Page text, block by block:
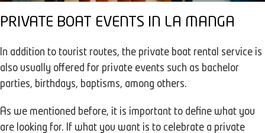
PRIVATE BOAT EVENTS IN LA MANGA
In addition to tourist routes, the private boat rental service is
also usually offered for private events such as bachelor
parties, birthdays, baptisms, among others.
As we mentioned before, it is important to define what you
are looking for. If what you want is to celebrate a private